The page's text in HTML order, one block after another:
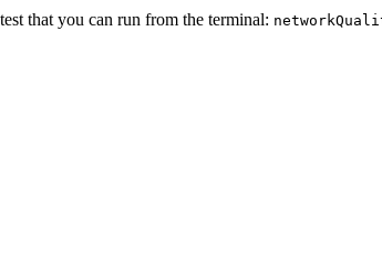
that you can run from the terminal: